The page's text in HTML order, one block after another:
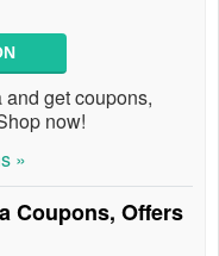
get coupons,
now!
»
Coupons, Offers